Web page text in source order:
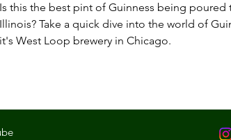
Reading, OH
MS
Is this the best pint of Guinness being
Illinois? Take a quick dive into the world of
it's West Loop brewery in Chicago.